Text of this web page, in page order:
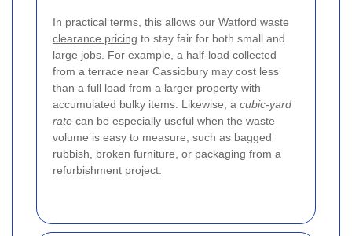
In practical terms, this allows our Watford waste
clearance pricing to stay fair for both small and
large jobs. For example, a half-load collected
from a terrace near Cassiobury may cost less
than a full load from a larger property with
accumulated bulky items. Likewise, a cubic-yard
rate can be especially useful when the waste
volume is easy to measure, such as bagged
rubbish, broken furniture, or packaging from a
refurbishment project.